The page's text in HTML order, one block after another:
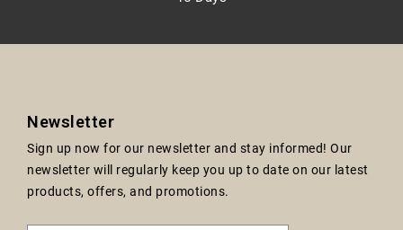
Newsletter
Sign up now for our newsletter and stay informed! Our
newsletter will regularly keep you up to date on our latest
products, offers, and promotions.